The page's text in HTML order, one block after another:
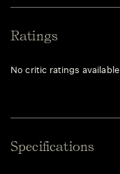
Ratings
No critic ratings available
Specifications